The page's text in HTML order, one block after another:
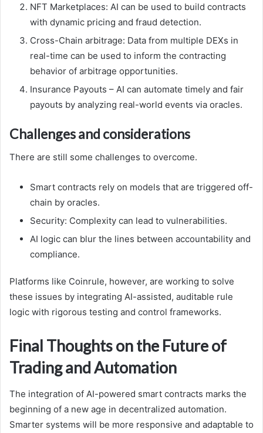
NFT Marketplaces: AI can be used to build contracts
with dynamic pricing and fraud detection.
Cross-Chain arbitrage: Data from multiple DEXs in
real-time can be used to inform the contracting
behavior of arbitrage opportunities.
Insurance Payouts – AI can automate timely and fair
payouts by analyzing real-world events via oracles.
Challenges and considerations
There are still some challenges to overcome.
Smart contracts rely on models that are triggered off-
chain by oracles.
Security: Complexity can lead to vulnerabilities.
AI logic can blur the lines between accountability and
compliance.
Platforms like Coinrule, however, are working to solve
these issues by integrating AI-assisted, auditable rule
logic with rigorous testing and control frameworks.
Final Thoughts on the Future of
Trading and Automation
The integration of AI-powered smart contracts marks the
beginning of a new age in decentralized automation.
Smarter systems will be more responsive and adaptable to